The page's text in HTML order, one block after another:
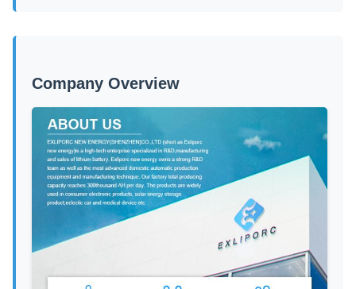
Company Overview